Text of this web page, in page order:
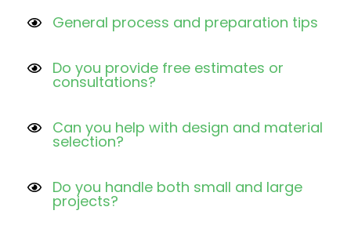
General process and preparation tips
Do you provide free estimates or
consultations?
Can you help with design and material
selection?
Do you handle both small and large
projects?